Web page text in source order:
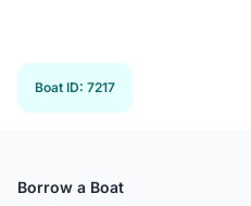
Boat ID: 7217
Borrow a Boat